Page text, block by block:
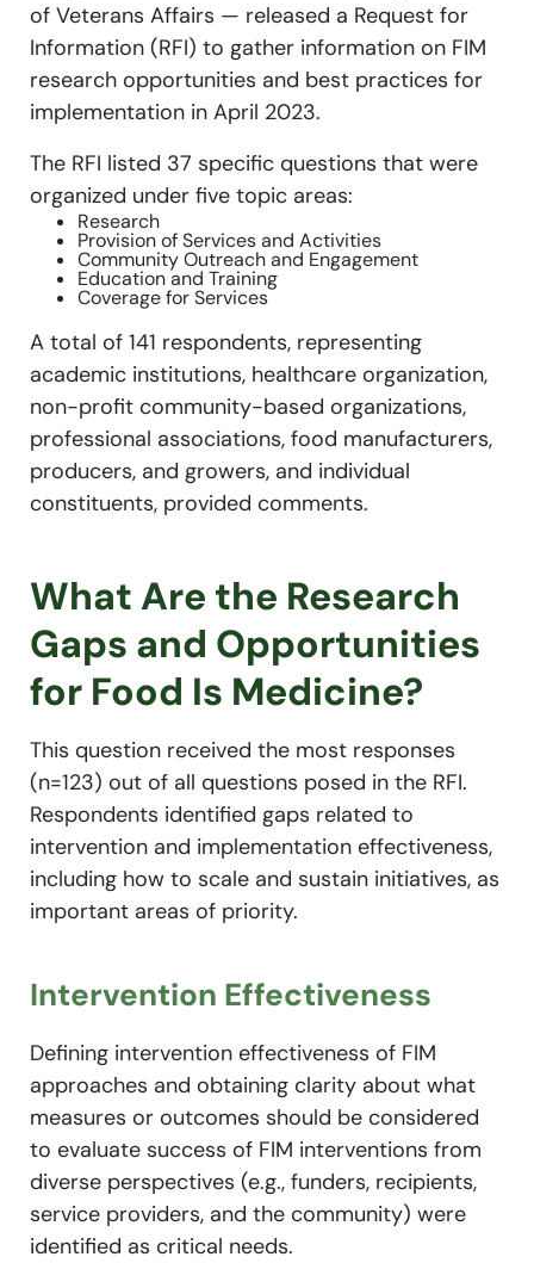
of Veterans Affairs — released a Request for
Information (RFI) to gather information on FIM
research opportunities and best practices for
implementation in April 2023.
The RFI listed 37 specific questions that were
organized under five topic areas:
Research
Provision of Services and Activities
Community Outreach and Engagement
Education and Training
Coverage for Services
A total of 141 respondents, representing
academic institutions, healthcare organization,
non-profit community-based organizations,
professional associations, food manufacturers,
producers, and growers, and individual
constituents, provided comments.
What Are the Research
Gaps and Opportunities
for Food Is Medicine?
This question received the most responses
(n=123) out of all questions posed in the RFI.
Respondents identified gaps related to
intervention and implementation effectiveness,
including how to scale and sustain initiatives, as
important areas of priority.
Intervention Effectiveness
Defining intervention effectiveness of FIM
approaches and obtaining clarity about what
measures or outcomes should be considered
to evaluate success of FIM interventions from
diverse perspectives (e.g., funders, recipients,
service providers, and the community) were
identified as critical needs.